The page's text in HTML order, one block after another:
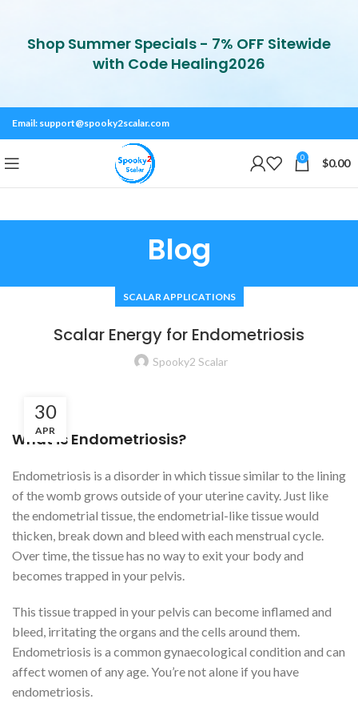
Email: support@spooky2scalar.com
0 $0.00
Blog
SCALAR APPLICATIONS
Scalar Energy for Endometriosis
Spooky2 Scalar
30
APR
What is Endometriosis?
Endometriosis is a disorder in which tissue similar to the lining
of the womb grows outside of your uterine cavity. Just like
the endometrial tissue, the endometrial-like tissue would
thicken, break down and bleed with each menstrual cycle.
Over time, the tissue has no way to exit your body and
becomes trapped in your pelvis.
This tissue trapped in your pelvis can become inflamed and
bleed, irritating the organs and the cells around them.
Endometriosis is a common gynaecological condition and can
affect women of any age. You’re not alone if you have
endometriosis.
Shop Summer Specials - 7% OFF Sitewide
with Code Healing2026